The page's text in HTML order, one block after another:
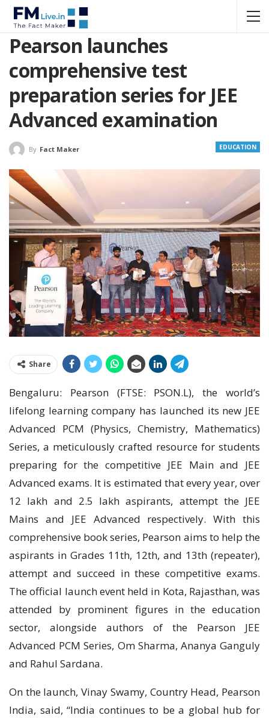
Pearson launches
comprehensive test
preparation series for JEE
Advanced examination
EDUCATION
By Fact Maker
Share
Bengaluru: Pearson (FTSE: PSON.L), the world’s
lifelong learning company has launched its new JEE
Advanced PCM (Physics, Chemistry, Mathematics)
Series, a meticulously crafted resource for students
preparing for the competitive JEE Main and JEE
Advanced exams. It is estimated that every year, over
12 lakh and 2.5 lakh aspirants, attempt the JEE
Mains and JEE Advanced respectively. With this
comprehensive book series, Pearson aims to help the
aspirants in Grades 11th, 12th, and 13th (repeater),
attempt and succeed in these competitive exams.
The official launch event held in Kota, Rajasthan, was
attended by prominent figures in the education
sector, alongside authors of the Pearson JEE
Advanced PCM Series, Om Sharma, Ananya Ganguly
and Rahul Sardana.
On the launch, Vinay Swamy, Country Head, Pearson
India, said, “India continues to be a global hub for